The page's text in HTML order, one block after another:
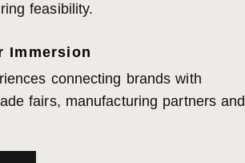
feasibility.
Immersion
connecting brands with
fairs, manufacturing partners and